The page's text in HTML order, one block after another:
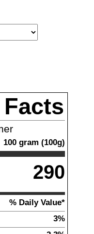
100 gram (100g)
290
% Daily Value*
3%